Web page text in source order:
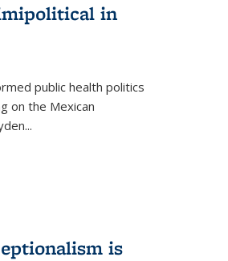
in
public health politics
on the Mexican
...
is